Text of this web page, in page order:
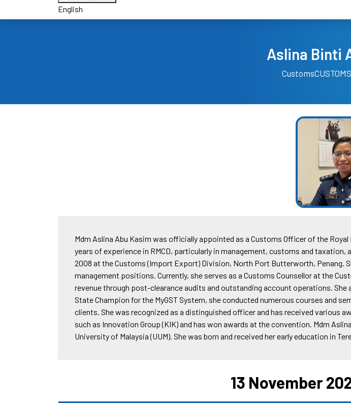
English
Aslina Binti
Customs
Mdm Aslina Abu Kasim was officially appointed as a Customs Officer of the
years of experience in RMCD, particularly in management, customs and
2008 at the Customs (Import Export) Division, North Port Butterworth, Penang.
management positions. Currently, she serves as a Customs Counsellor at the
revenue through post-clearance audits and outstanding account operations.
State Champion for the MyGST System, she conducted numerous courses and
clients. She was recognized as a distinguished officer and has received various
such as Innovation Group (KIK) and has won awards at the convention. Mdm
University of Malaysia (UUM). She was born and received her early education in
13 November